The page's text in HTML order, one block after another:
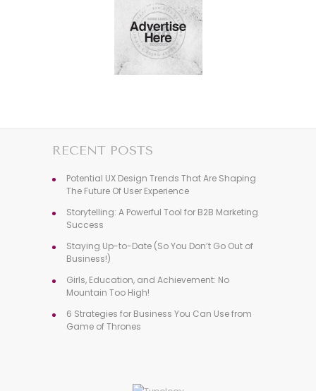
RECENT POSTS
Potential UX Design Trends That Are Shaping
The Future Of User Experience
Storytelling: A Powerful Tool for B2B Marketing
Success
Staying Up-to-Date (So You Don’t Go Out of
Business!)
Girls, Education, and Achievement: No
Mountain Too High!
6 Strategies for Business You Can Use from
Game of Thrones